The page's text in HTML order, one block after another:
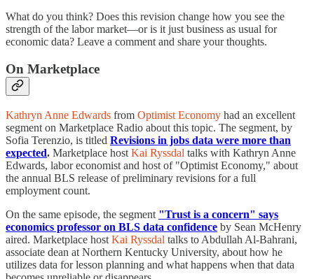
What do you think? Does this revision change how you see the
strength of the labor market—or is it just business as usual for
economic data? Leave a comment and share your thoughts.
On Marketplace
Kathryn Anne Edwards from Optimist Economy had an excellent
segment on Marketplace Radio about this topic. The segment, by
Sofia Terenzio, is titled Revisions in jobs data were more than
expected. Marketplace host Kai Ryssdal talks with Kathryn Anne
Edwards, labor economist and host of "Optimist Economy," about
the annual BLS release of preliminary revisions for a full
employment count.
On the same episode, the segment "Trust is a concern" says
economics professor on BLS data confidence by Sean McHenry
aired. Marketplace host Kai Ryssdal talks to Abdullah Al-Bahrani,
associate dean at Northern Kentucky University, about how he
utilizes data for lesson planning and what happens when that data